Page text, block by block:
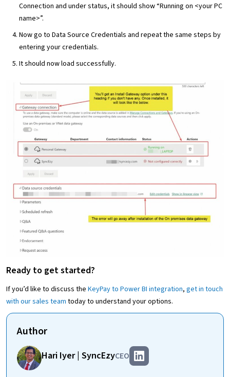
Connection and under status, it should show “Running on <your PC
name>”.
Now go to Data Source Credentials and repeat the same steps by
entering your credentials.
It should now load successfully.
Ready to get started?
If you’d like to discuss the KeyPay to Power BI integration, get in touch
with our sales team today to understand your options.
Author
Hari Iyer | SyncEzyCEO